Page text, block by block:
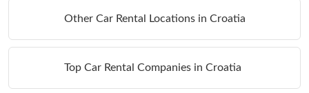
Other Car Rental Locations in Croatia
Top Car Rental Companies in Croatia